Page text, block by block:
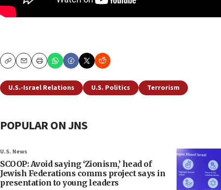
CopyEmailPrint
U.S.-Israel Relations U.S. Politics Terrorism
POPULAR ON JNS
U.S. News
SCOOP: Avoid saying ‘Zionism,’ head of
Jewish Federations comms project says in
presentation to young leaders